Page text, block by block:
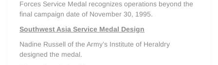
Forces Service Medal recognizes operations beyond the
final campaign date of November 30, 1995.
Southwest Asia Service Medal Design
Nadine Russell of the Army’s Institute of Heraldry
designed the medal.